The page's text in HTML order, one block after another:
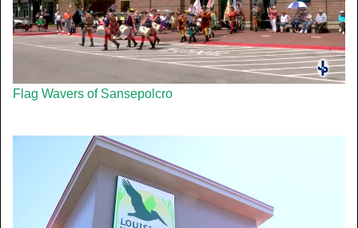
Flag Wavers of Sansepolcro